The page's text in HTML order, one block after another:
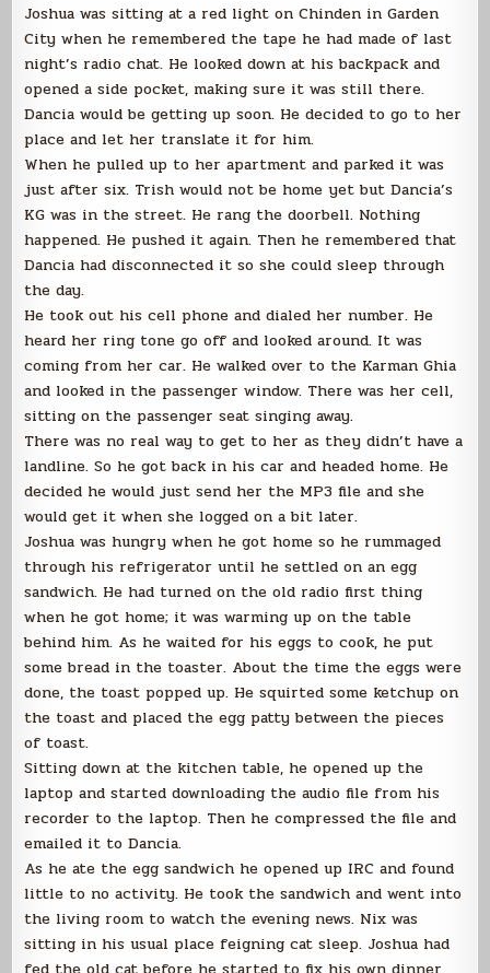
Joshua was sitting at a red light on Chinden in Garden
City when he remembered the tape he had made of last
night’s radio chat. He looked down at his backpack and
opened a side pocket, making sure it was still there.
Dancia would be getting up soon. He decided to go to her
place and let her translate it for him.
When he pulled up to her apartment and parked it was
just after six. Trish would not be home yet but Dancia’s
KG was in the street. He rang the doorbell. Nothing
happened. He pushed it again. Then he remembered that
Dancia had disconnected it so she could sleep through
the day.
He took out his cell phone and dialed her number. He
heard her ring tone go off and looked around. It was
coming from her car. He walked over to the Karman Ghia
and looked in the passenger window. There was her cell,
sitting on the passenger seat singing away.
There was no real way to get to her as they didn’t have a
landline. So he got back in his car and headed home. He
decided he would just send her the MP3 file and she
would get it when she logged on a bit later.
Joshua was hungry when he got home so he rummaged
through his refrigerator until he settled on an egg
sandwich. He had turned on the old radio first thing
when he got home; it was warming up on the table
behind him. As he waited for his eggs to cook, he put
some bread in the toaster. About the time the eggs were
done, the toast popped up. He squirted some ketchup on
the toast and placed the egg patty between the pieces
of toast.
Sitting down at the kitchen table, he opened up the
laptop and started downloading the audio file from his
recorder to the laptop. Then he compressed the file and
emailed it to Dancia.
As he ate the egg sandwich he opened up IRC and found
little to no activity. He took the sandwich and went into
the living room to watch the evening news. Nix was
sitting in his usual place feigning cat sleep. Joshua had